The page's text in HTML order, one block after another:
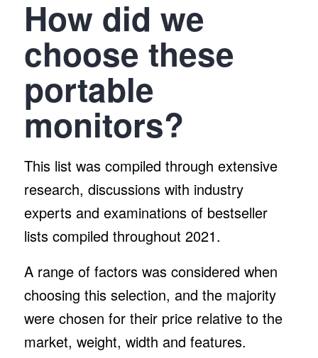
How did we
choose these
portable
monitors?
This list was compiled through extensive
research, discussions with industry
experts and examinations of bestseller
lists compiled throughout 2021.
A range of factors was considered when
choosing this selection, and the majority
were chosen for their price relative to the
market, weight, width and features.